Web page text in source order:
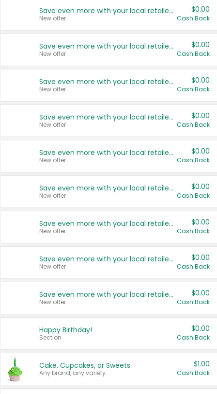
Save even more with your local retailers
New offer
$0.00
Cash Back
Save even more with your local retailers
New offer
$0.00
Cash Back
Save even more with your local retailers
New offer
$0.00
Cash Back
Save even more with your local retailers
New offer
$0.00
Cash Back
Save even more with your local retailers
New offer
$0.00
Cash Back
Save even more with your local retailers
New offer
$0.00
Cash Back
Save even more with your local retailers
New offer
$0.00
Cash Back
Save even more with your local retailers
New offer
$0.00
Cash Back
Save even more with your local retailers
New offer
$0.00
Cash Back
Happy Birthday!
Section
$0.00
Cash Back
Cake, Cupcakes, or Sweets
Any brand, any variety.
$1.00
Cash Back